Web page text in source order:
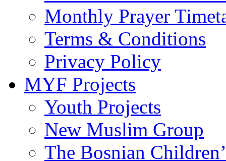
Monthly Prayer
Terms & Conditions
Privacy Policy
MYF Projects
Youth Projects
New Muslim Group
The Bosnian